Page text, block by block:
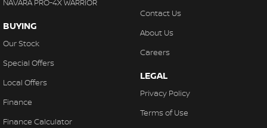
EBD (Electronic Brake Force Distribution)
Electric Seat - Drivers with Massaging
Electric Seat - Drivers with Memory
NAVARA PRO-4X WARRIOR
BUYING
Our Stock
Special Offers
Local Offers
Finance
Finance Calculator
Contact Us
About Us
Careers
LEGAL
Privacy Policy
Terms of Use